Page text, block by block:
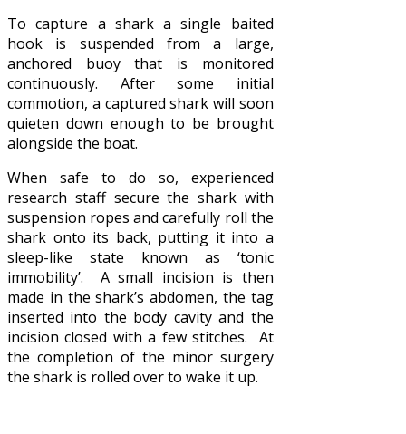
To capture a shark a single baited
hook is suspended from a large,
anchored buoy that is monitored
continuously. After some initial
commotion, a captured shark will soon
quieten down enough to be brought
alongside the boat.
When safe to do so, experienced
research staff secure the shark with
suspension ropes and carefully roll the
shark onto its back, putting it into a
sleep-like state known as ‘tonic
immobility’. A small incision is then
made in the shark’s abdomen, the tag
inserted into the body cavity and the
incision closed with a few stitches. At
the completion of the minor surgery
the shark is rolled over to wake it up.